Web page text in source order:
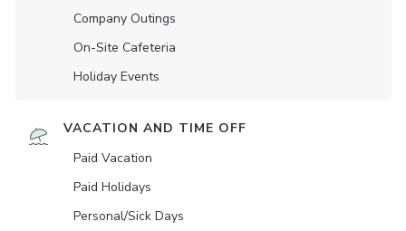
Company Outings
On-Site Cafeteria
Holiday Events
VACATION AND TIME OFF
Paid Vacation
Paid Holidays
Personal/Sick Days